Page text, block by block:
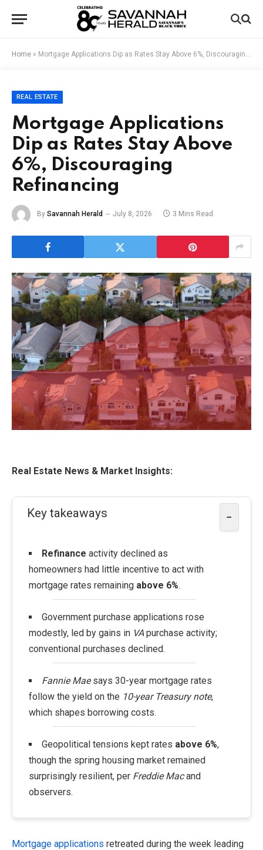
Home » Mortgage Applications Dip as Rates Stay Above 6%, Discouraging Refinancing
REAL ESTATE
Mortgage Applications
Dip as Rates Stay Above
6%, Discouraging
Refinancing
By Savannah Herald July 8, 2026 3 Mins Read
Real Estate News & Market Insights:
Key takeaways −
Refinance activity declined as
homeowners had little incentive to act with
mortgage rates remaining above 6%.
Government purchase applications rose
modestly, led by gains in VApurchase activity;
conventional purchases declined.
Fannie Maesays 30-year mortgage rates
follow the yield on the 10-year Treasury note,
which shapes borrowing costs.
Geopolitical tensions kept rates above 6%,
though the spring housing market remained
surprisingly resilient, per Freddie Macand
observers.
Mortgage applications retreated during the week leading